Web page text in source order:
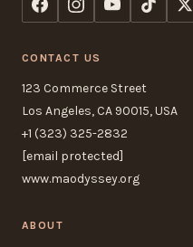
CONTACT US
123 Commerce Street
Los Angeles, CA 90015, USA
+1 (323) 325-2832
[email protected]
www.maodyssey.org
ABOUT